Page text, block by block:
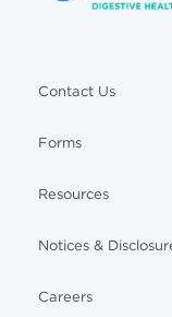
Contact Us
Forms
Resources
Notices &
Careers